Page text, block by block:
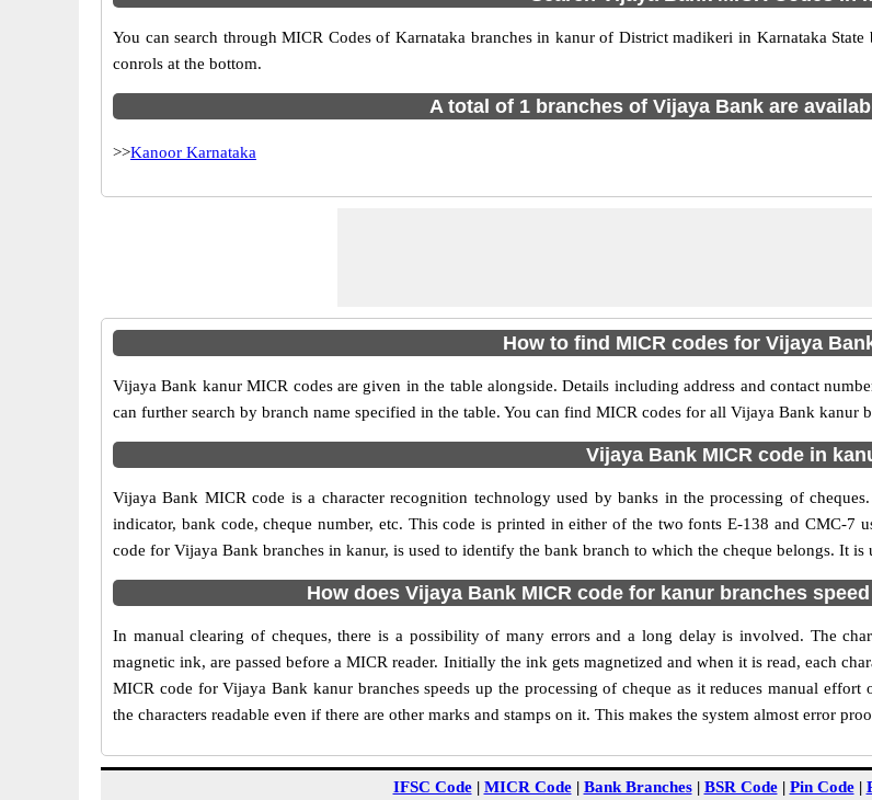
You can search through MICR Codes of Karnataka branches in kanur of District madikeri in Karnataka
conrols at the bottom.
A total of 1 branches of Vijaya Bank are
>>Kanoor Karnataka
How to find MICR codes for Vijaya
Vijaya Bank kanur MICR codes are given in the table alongside. Details including address and contact
can further search by branch name specified in the table. You can find MICR codes for all Vijaya Bank kanur
Vijaya Bank MICR code in
Vijaya Bank MICR code is a character recognition technology used by banks in the processing of
indicator, bank code, cheque number, etc. This code is printed in either of the two fonts E-138 and CMC-
code for Vijaya Bank branches in kanur, is used to identify the bank branch to which the cheque belongs. It is
How does Vijaya Bank MICR code for kanur branches
In manual clearing of cheques, there is a possibility of many errors and a long delay is involved. The
magnetic ink, are passed before a MICR reader. Initially the ink gets magnetized and when it is read, each
MICR code for Vijaya Bank kanur branches speeds up the processing of cheque as it reduces manual
the characters readable even if there are other marks and stamps on it. This makes the system almost error
IFSC Code| MICR Code| Bank Branches| BSR Code| Pin Code|